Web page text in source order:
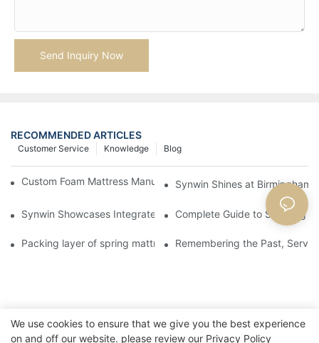
Send Inquiry Now
RECOMMENDED ARTICLES
Blog
Knowledge
Customer Service
Custom Foam Mattress Manufacturing for Contract Projects
Synwin Shines at
Synwin Showcases Integrated Manufacturing Strength at IMM
Complete Guide to Sourcing
Packing layer of spring mattress Remembering the Past,
We use cookies to ensure that we give you the best experience
on and off our website. please review our Privacy Policy